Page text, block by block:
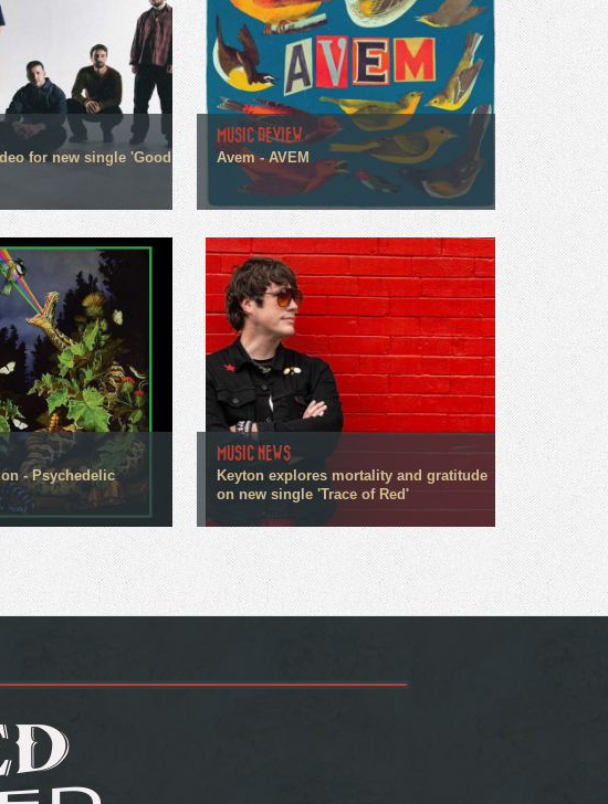
for new single 'Good
MUSIC REVIEW
Avem - AVEM
- Psychedelic
MUSIC NEWS
Keyton explores mortality and gratitude
on new single 'Trace of Red'